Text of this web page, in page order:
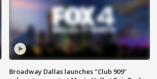
Broadway Dallas launches "Club 909"